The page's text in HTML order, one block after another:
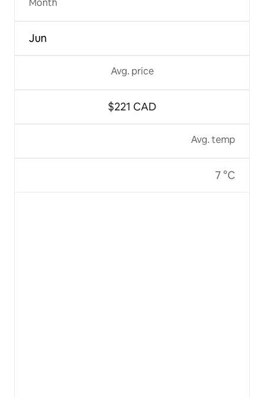
Month
Jun
Avg. price
$221 CAD
Avg. temp
7 °C